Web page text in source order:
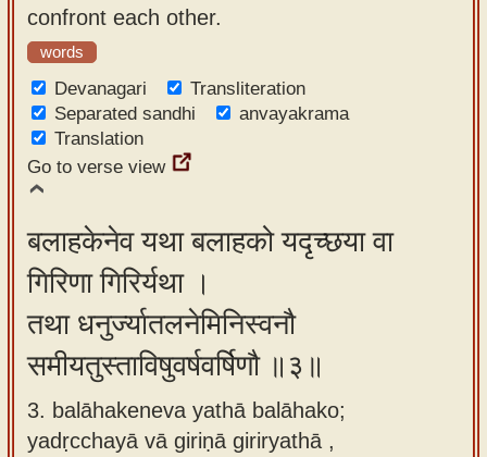
confront each other.
words
Devanagari
Transliteration
Separated sandhi
anvayakrama
Translation
Go to verse view
बलाहकेनेव यथा बलाहको यदृच्छया वा
गिरिणा गिरिर्यथा ।
तथा धनुर्ज्यातलनेमिनिस्वनौ
समीयतुस्ताविषुवर्षवर्षिणौ ॥३॥
3. balāhakeneva yathā balāhako;
yadṛcchayā vā giriṇā giriryathā ,